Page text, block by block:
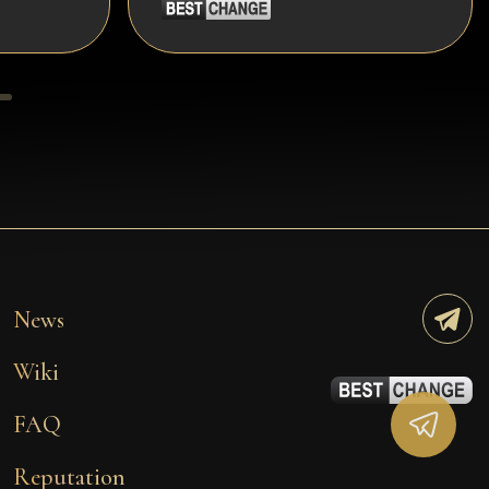
News
Wiki
FAQ
Reputation